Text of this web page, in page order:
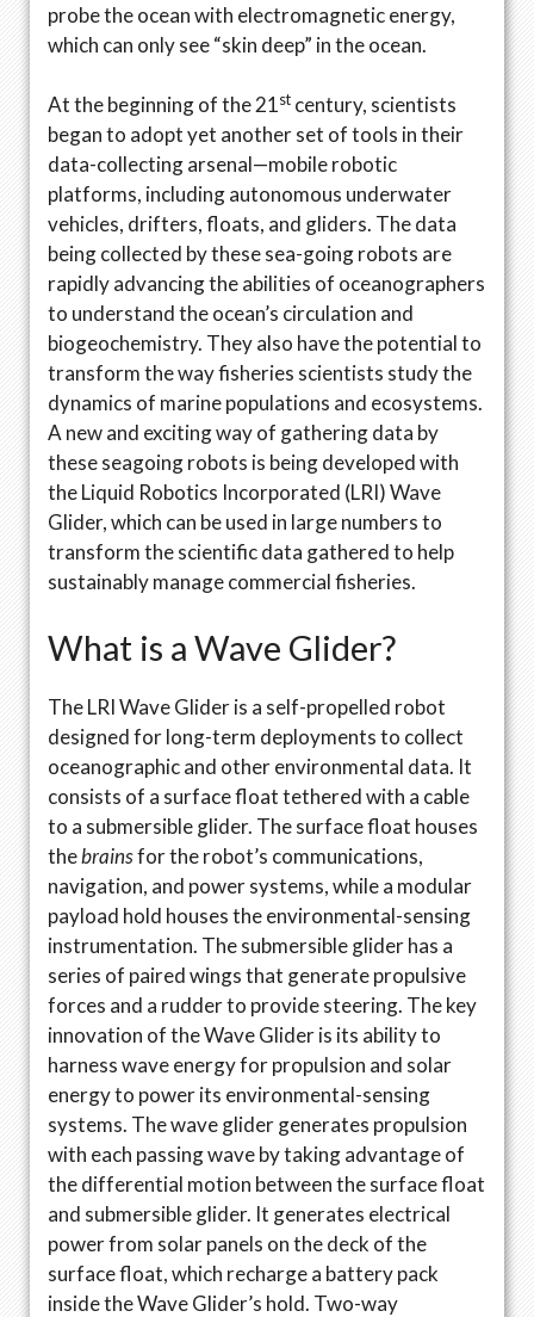
probe the ocean with electromagnetic energy,
which can only see “skin deep” in the ocean.
At the beginning of the 21st century, scientists
began to adopt yet another set of tools in their
data-collecting arsenal—mobile robotic
platforms, including autonomous underwater
vehicles, drifters, floats, and gliders. The data
being collected by these sea-going robots are
rapidly advancing the abilities of oceanographers
to understand the ocean’s circulation and
biogeochemistry. They also have the potential to
transform the way fisheries scientists study the
dynamics of marine populations and ecosystems.
A new and exciting way of gathering data by
these seagoing robots is being developed with
the Liquid Robotics Incorporated (LRI) Wave
Glider, which can be used in large numbers to
transform the scientific data gathered to help
sustainably manage commercial fisheries.
What is a Wave Glider?
The LRI Wave Glider is a self-propelled robot
designed for long-term deployments to collect
oceanographic and other environmental data. It
consists of a surface float tethered with a cable
to a submersible glider. The surface float houses
thebrainsfor the robot’s communications,
navigation, and power systems, while a modular
payload hold houses the environmental-sensing
instrumentation. The submersible glider has a
series of paired wings that generate propulsive
forces and a rudder to provide steering. The key
innovation of the Wave Glider is its ability to
harness wave energy for propulsion and solar
energy to power its environmental-sensing
systems. The wave glider generates propulsion
with each passing wave by taking advantage of
the differential motion between the surface float
and submersible glider. It generates electrical
power from solar panels on the deck of the
surface float, which recharge a battery pack
inside the Wave Glider’s hold. Two-way